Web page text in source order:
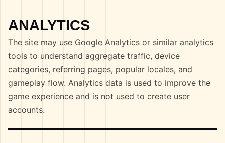
ANALYTICS
The site may use Google Analytics or similar analytics
tools to understand aggregate traffic, device
categories, referring pages, popular locales, and
gameplay flow. Analytics data is used to improve the
game experience and is not used to create user
accounts.